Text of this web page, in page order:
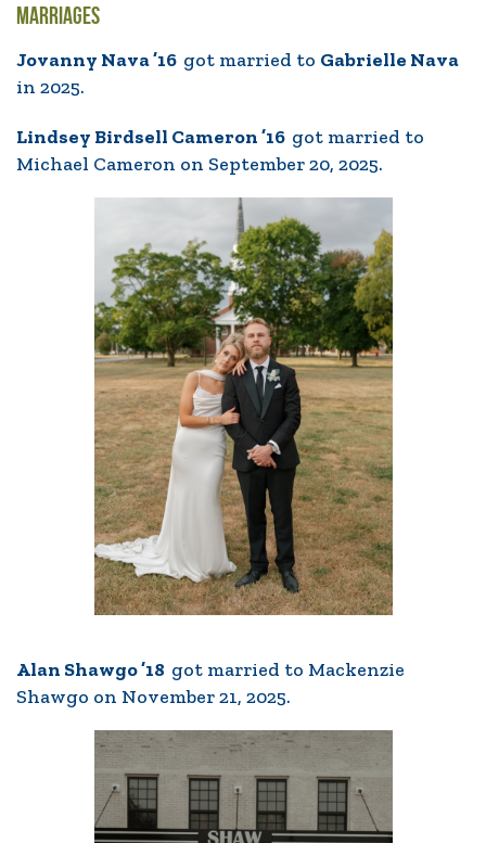
MARRIAGES
Jovanny Nava ’16 got married to Gabrielle Nava
in 2025.
Lindsey Birdsell Cameron ’16 got married to
Michael Cameron on September 20, 2025.
Alan Shawgo ’18 got married to Mackenzie
Shawgo on November 21, 2025.